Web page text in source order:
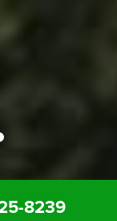
it and you
8239